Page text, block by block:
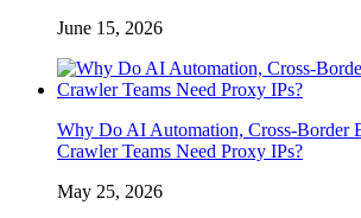
June 15, 2026
Why Do AI Automation, Cross-Border
Crawler Teams Need Proxy IPs?
May 25, 2026